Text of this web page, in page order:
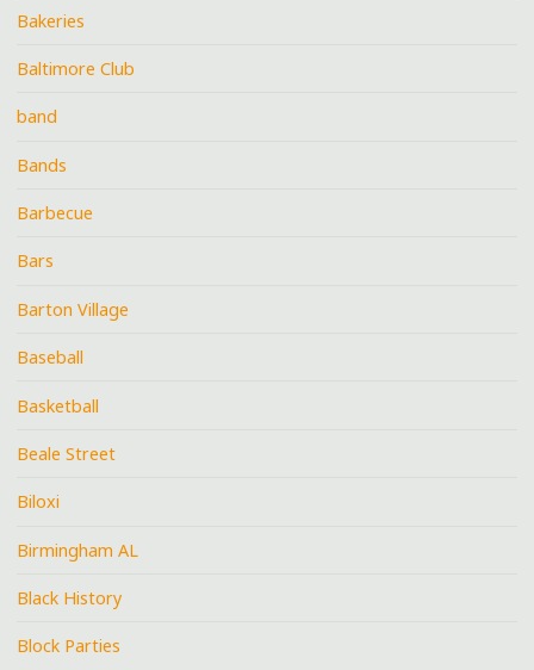
Bakeries
Baltimore Club
band
Bands
Barbecue
Bars
Barton Village
Baseball
Basketball
Beale Street
Biloxi
Birmingham AL
Black History
Block Parties